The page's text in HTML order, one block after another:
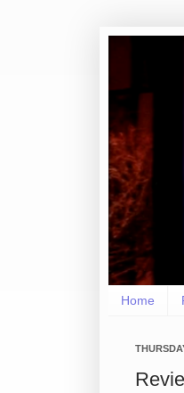
Home